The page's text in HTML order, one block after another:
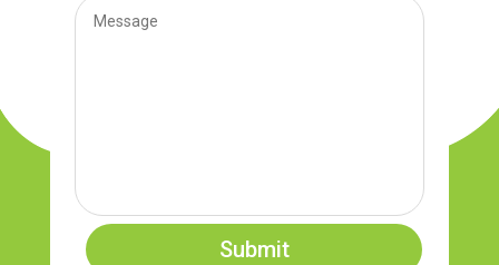
Submit